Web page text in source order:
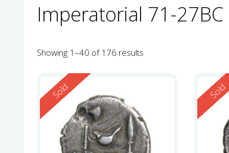
Imperatorial 71-27BC
Showing 1–40 of 176 results
Reserved
Sold Sold